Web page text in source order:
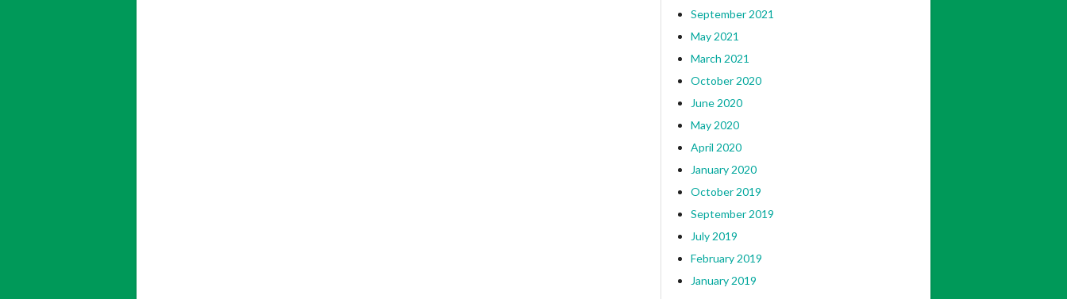
September 2021
May 2021
March 2021
October 2020
June 2020
May 2020
April 2020
January 2020
October 2019
September 2019
July 2019
February 2019
January 2019